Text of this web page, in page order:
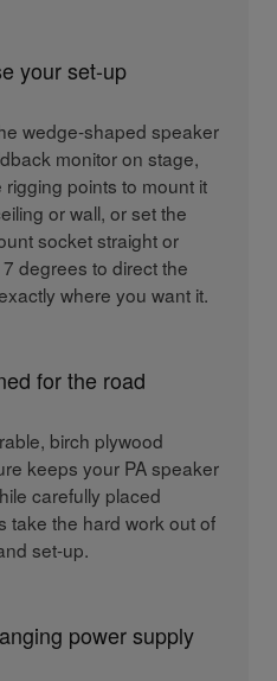
your set-up
wedge-shaped speaker
monitor on stage,
rigging points to mount it
or wall, or set the
socket straight or
degrees to direct the
where you want it.
for the road
birch plywood
keeps your PA speaker
carefully placed
take the hard work out of
set-up.
power supply